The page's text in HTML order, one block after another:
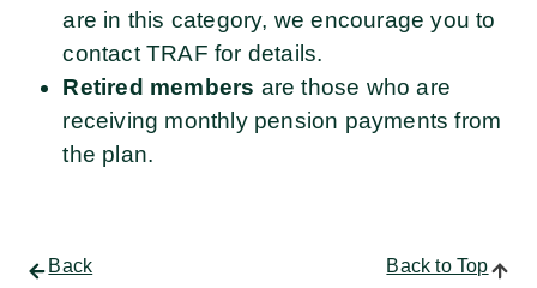
are in this category, we encourage you to
contact TRAF for details.
Retired members are those who are
receiving monthly pension payments from
the plan.
Back Back to Top